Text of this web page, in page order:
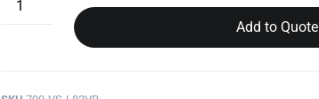
Add to Quote